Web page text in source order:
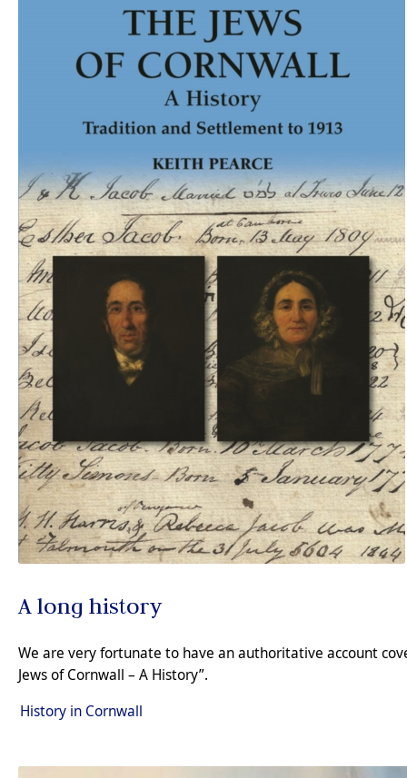
A long history
We are very fortunate to have an authoritative account
Jews of Cornwall – A History”.
History in Cornwall